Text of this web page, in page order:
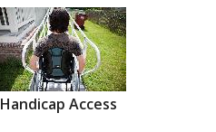
Handicap Access